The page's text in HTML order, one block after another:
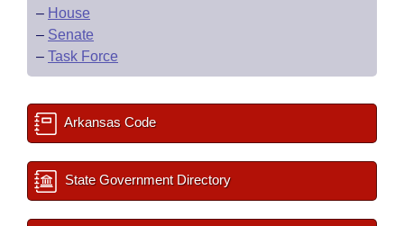
– House
– Senate
– Task Force
Arkansas Code
State Government Directory